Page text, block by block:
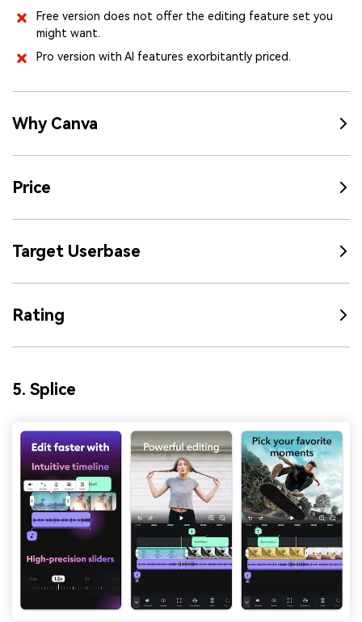
Free version does not offer the editing feature set you
might want.
Pro version with AI features exorbitantly priced.
Why Canva
Price
Target Userbase
Rating
5. Splice